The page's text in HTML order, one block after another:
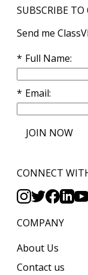
SUBSCRIBE
Send me
Full Name
Email
JOIN NOW
CONNECT
COMPANY
About Us
Contact us